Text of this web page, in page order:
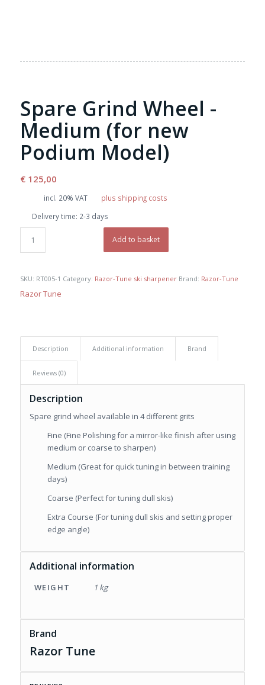
Spare Grind Wheel -
Medium (for new
Podium Model)
€125,00
incl. 20% VAT
plus shipping costs
Delivery time: 2-3 days
Add to basket
SKU: RT005-1 Category: Razor-Tune ski sharpener Brand: Razor-Tune
Razor Tune
Description Additional information Brand
Reviews (0)
Description
Spare grind wheel available in 4 different grits
Fine (Fine Polishing for a mirror-like finish after using
medium or coarse to sharpen)
Medium (Great for quick tuning in between training
days)
Coarse (Perfect for tuning dull skis)
Extra Course (For tuning dull skis and setting proper
edge angle)
Additional information
WEIGHT 1 kg
Brand
Razor Tune